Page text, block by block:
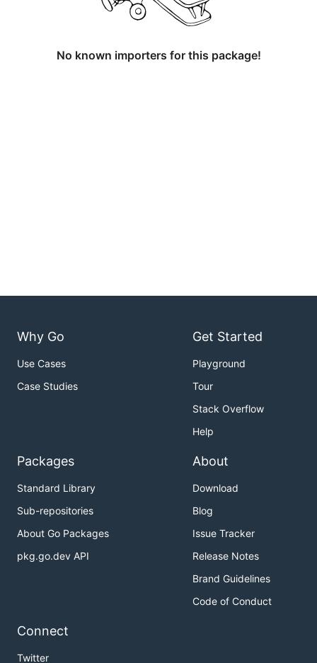
No known importers for this package!
Why Go
Use Cases
Case Studies
Get Started
Playground
Tour
Stack Overflow
Help
Packages
Standard Library
Sub-repositories
About Go Packages
pkg.go.dev API
About
Download
Blog
Issue Tracker
Release Notes
Brand Guidelines
Code of Conduct
Connect
Twitter